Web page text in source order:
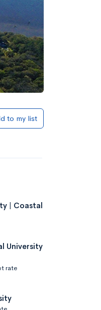
to my list
| Coastal
University
rate